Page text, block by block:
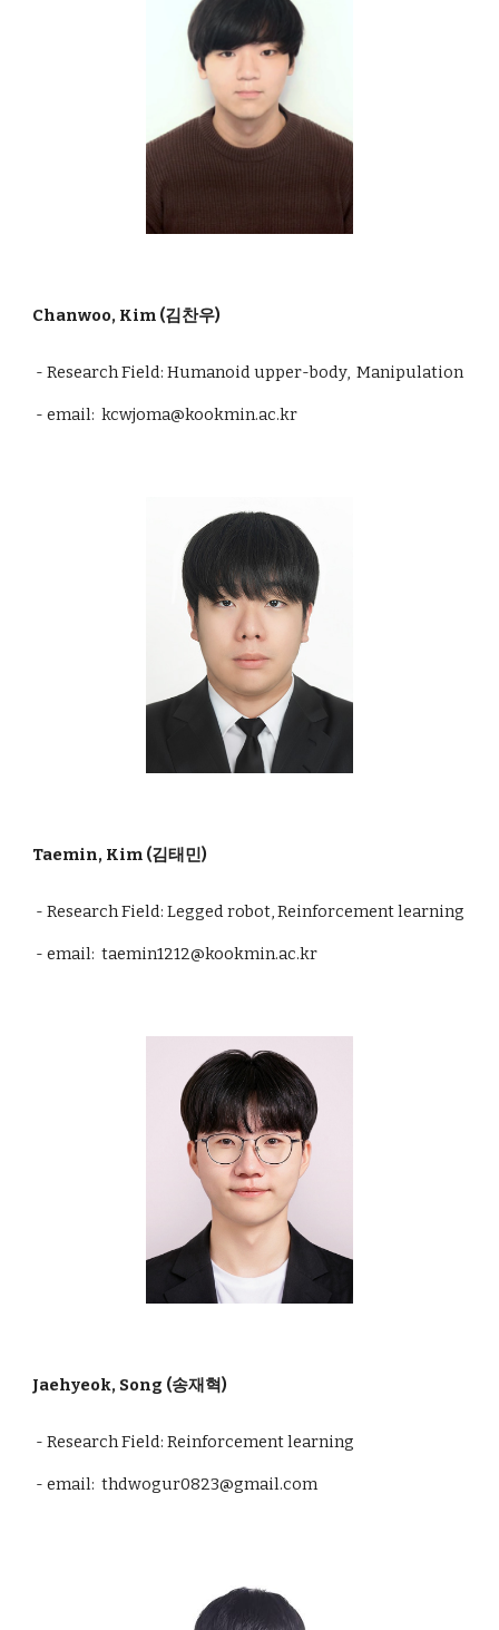
Chanwoo, Kim (김찬우)
- Research Field: Humanoid upper-body, Manipulation
- email: kcwjoma@kookmin.ac.kr
Taemin, Kim (김태민)
- Research Field: Legged robot, Reinforcement learning
- email: taemin1212@kookmin.ac.kr
Jaehyeok, Song (송재혁)
- Research Field: Reinforcement learning
- email: thdwogur0823@gmail.com